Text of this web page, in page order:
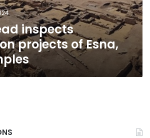
inspects
projects of Esna,